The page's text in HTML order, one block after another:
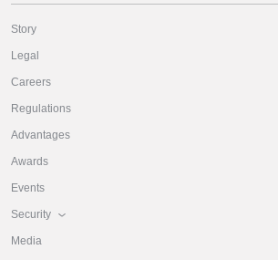
Story
Legal
Careers
Regulations
Advantages
Awards
Events
Security
Media